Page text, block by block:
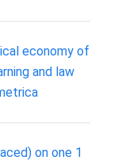
economy of
and law
on one 1